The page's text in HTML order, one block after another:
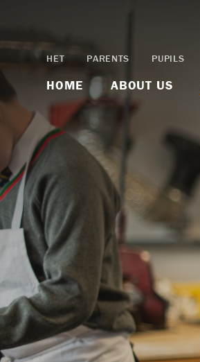
HOME ABOUT US
HET PARENTS PUPILS